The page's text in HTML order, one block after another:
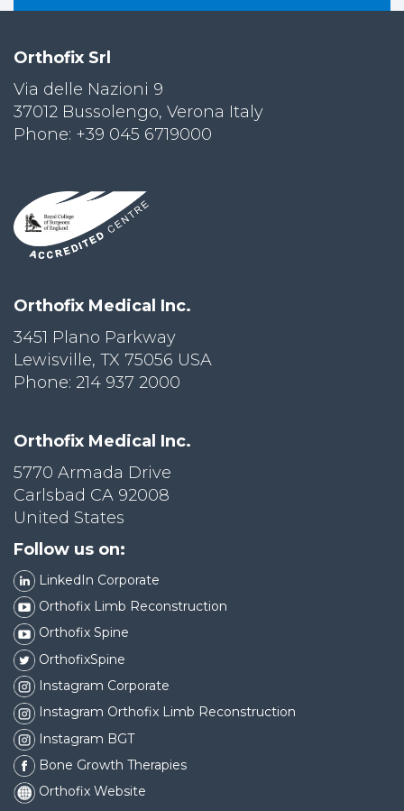
Orthofix Srl
Via delle Nazioni 9
37012 Bussolengo, Verona Italy
Phone: +39 045 6719000
Orthofix Medical Inc.
3451 Plano Parkway
Lewisville, TX 75056 USA
Phone: 214 937 2000
Orthofix Medical Inc.
5770 Armada Drive
Carlsbad CA 92008
United States
Follow us on:
LinkedIn Corporate
Orthofix Limb Reconstruction
Orthofix Spine
OrthofixSpine
Instagram Corporate
Instagram Orthofix Limb Reconstruction
Instagram BGT
Bone Growth Therapies
Orthofix Website